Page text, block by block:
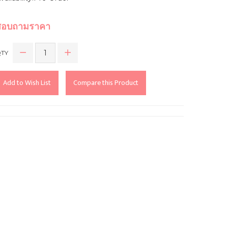
บถามราคา
Add to Wish List Compare this Product